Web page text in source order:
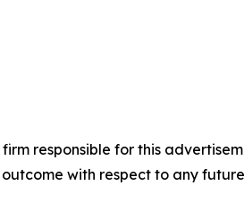
responsible for this
with respect to any